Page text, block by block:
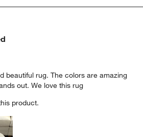
beautiful rug. The colors are amazing
out. We love this rug
product.